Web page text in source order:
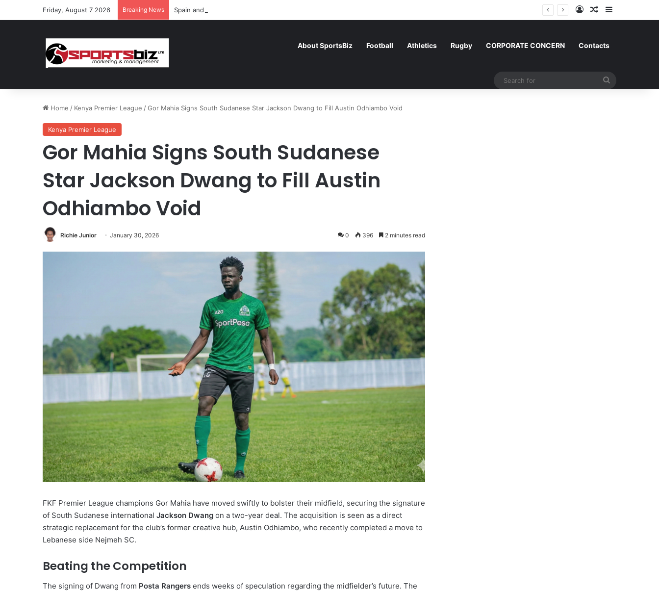
Friday, August 7 2026 Breaking News Spain and France Face Off in the Semis After Winning Their Quarters Against Belgium and Morocco Log InRandom Article
Sidebar
About SportsBiz Football Athletics Rugby CORPORATE CONCERN Contacts
Home / Kenya Premier League /Gor Mahia Signs South Sudanese Star Jackson Dwang to Fill Austin Odhiambo Void
Kenya Premier League
Gor Mahia Signs South Sudanese
Star Jackson Dwang to Fill Austin
Odhiambo Void
Richie Junior January 30, 2026 0 396 2 minutes read
FKF Premier League champions Gor Mahia have moved swiftly to bolster their midfield, securing the signature
of South Sudanese international Jackson Dwang on a two-year deal. The acquisition is seen as a direct
strategic replacement for the club’s former creative hub, Austin Odhiambo, who recently completed a move to
Lebanese side Nejmeh SC.
Beating the Competition
The signing of Dwang from Posta Rangers ends weeks of speculation regarding the midfielder’s future. The